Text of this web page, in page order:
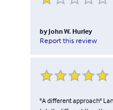
by John W. Hurley
Report this review
"A different approach"